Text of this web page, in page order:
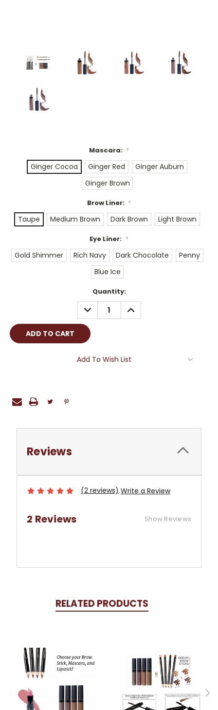
Mascara: *
Ginger Cocoa Ginger Red
Ginger Auburn
Ginger Brown
Brow Liner: *
Taupe Medium Brown Dark Brown Light Brown
Eye Liner: *
Gold Shimmer Rich Navy Dark Chocolate
Penny
Blue Ice
Quantity:
DECREASE
QUANTITY:
INCREASE
QUANTITY:
Add To Wish List
Reviews
(2 reviews) Write a Review
2 Reviews Show Reviews
RELATED PRODUCTS